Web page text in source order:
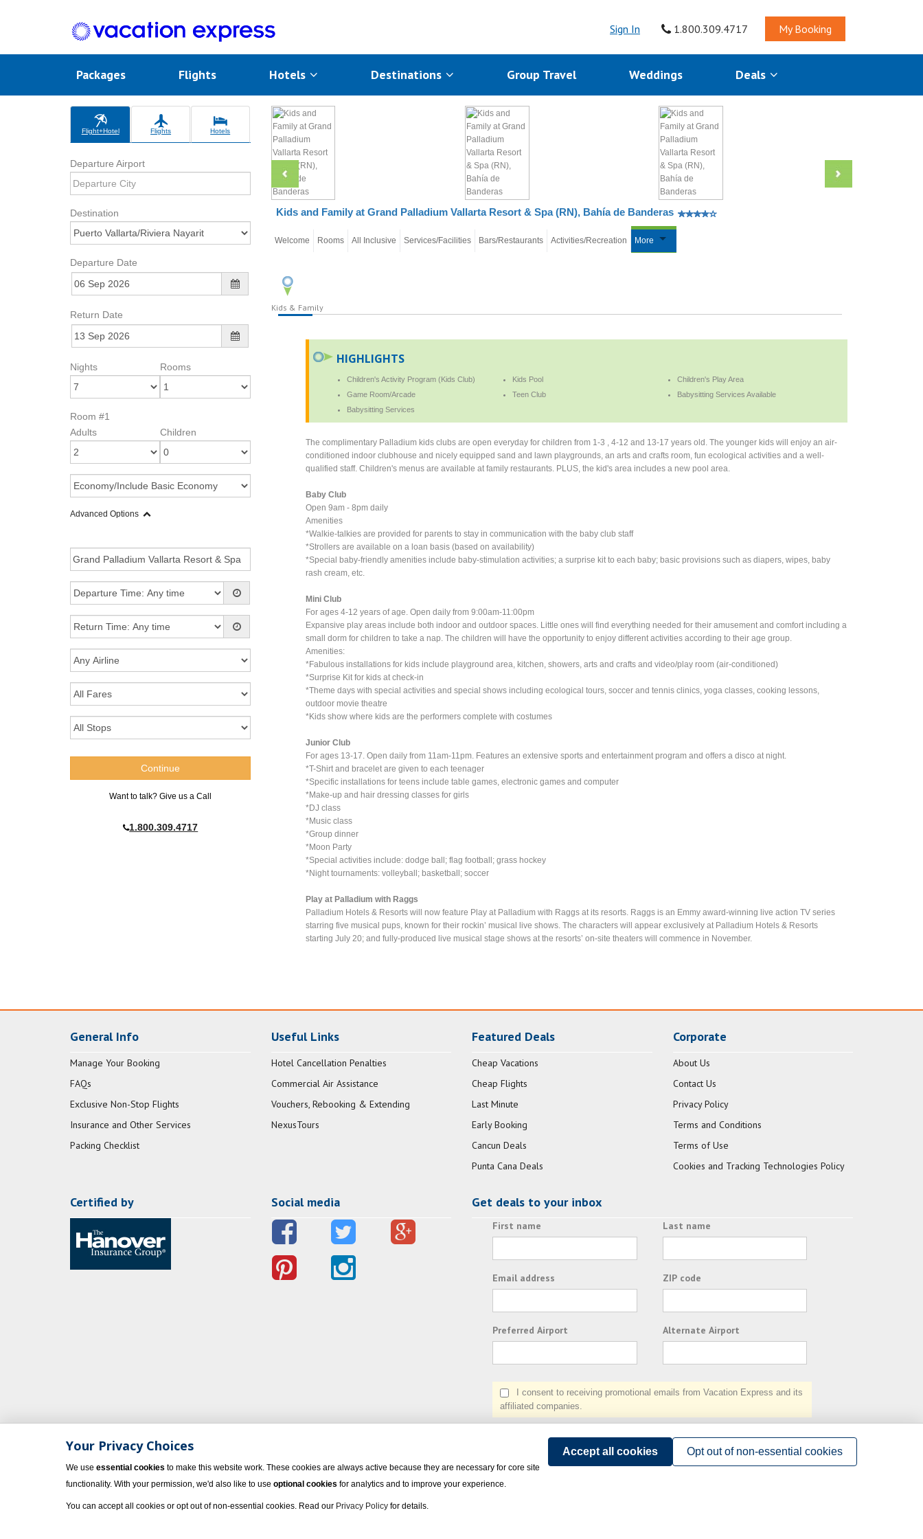
Sign In 1.800.309.4717 My Booking
Packages Flights Hotels Destinations Group Travel Weddings Deals
Flight+Hotel Flights Hotels
Departure Airport
Destination
Departure Date
Return Date
Nights Rooms
Room #1
Adults
Children
Advanced Options
Want to talk? Give us a Call
1.800.309.4717
Kids and Family at Grand Palladium Vallarta Resort & Spa (RN), Bahía de Banderas
Welcome Rooms All Inclusive Services/Facilities Bars/Restaurants Activities/Recreation More
Kids & Family
HIGHLIGHTS
Children's Activity Program (Kids Club) Kids Pool
Children's Play Area
Game Room/Arcade
Teen Club
Babysitting Services Available
Babysitting Services
The complimentary Palladium kids clubs are open everyday for children from 1-3 , 4-12 and 13-17 years old. The younger kids will enjoy an air-
conditioned indoor clubhouse and nicely equipped sand and lawn playgrounds, an arts and crafts room, fun ecological activities and a well-
qualified staff. Children's menus are available at family restaurants. PLUS, the kid's area includes a new pool area.
Baby Club
Open 9am - 8pm daily
Amenities
*Walkie-talkies are provided for parents to stay in communication with the baby club staff
*Strollers are available on a loan basis (based on availability)
*Special baby-friendly amenities include baby-stimulation activities; a surprise kit to each baby; basic provisions such as diapers, wipes, baby
rash cream, etc.
Mini Club
For ages 4-12 years of age. Open daily from 9:00am-11:00pm
Expansive play areas include both indoor and outdoor spaces. Little ones will find everything needed for their amusement and comfort including a
small dorm for children to take a nap. The children will have the opportunity to enjoy different activities according to their age group.
Amenities:
*Fabulous installations for kids include playground area, kitchen, showers, arts and crafts and video/play room (air-conditioned)
*Surprise Kit for kids at check-in
*Theme days with special activities and special shows including ecological tours, soccer and tennis clinics, yoga classes, cooking lessons,
outdoor movie theatre
*Kids show where kids are the performers complete with costumes
Junior Club
For ages 13-17. Open daily from 11am-11pm. Features an extensive sports and entertainment program and offers a disco at night.
*T-Shirt and bracelet are given to each teenager
*Specific installations for teens include table games, electronic games and computer
*Make-up and hair dressing classes for girls
*DJ class
*Music class
*Group dinner
*Moon Party
*Special activities include: dodge ball; flag football; grass hockey
*Night tournaments: volleyball; basketball; soccer
Play at Palladium with Raggs
Palladium Hotels & Resorts will now feature Play at Palladium with Raggs at its resorts. Raggs is an Emmy award-winning live action TV series
starring five musical pups, known for their rockin’ musical live shows. The characters will appear exclusively at Palladium Hotels & Resorts
starting July 20; and fully-produced live musical stage shows at the resorts’ on-site theaters will commence in November.
General Info
Manage Your Booking
FAQs
Exclusive Non-Stop Flights
Insurance and Other Services
Packing Checklist
Useful Links
Hotel Cancellation Penalties
Commercial Air Assistance
Vouchers, Rebooking & Extending
NexusTours
Featured Deals
Cheap Vacations
Cheap Flights
Last Minute
Early Booking
Cancun Deals
Punta Cana Deals
Corporate
About Us
Contact Us
Privacy Policy
Terms and Conditions
Terms of Use
Cookies and Tracking Technologies Policy
Certified by Social media Get deals to your inbox
First name Last name
Email address ZIP code
Preferred Airport Alternate Airport
I consent to receiving promotional emails from Vacation Express and its
affiliated companies.
Subscribe
© 2023 Vacation Express - All rights reserved.
Your Privacy Choices
We use essential cookies to make this website work. These cookies are always active because they are necessary for core site
functionality. With your permission, we'd also like to use optional cookies for analytics and to improve your experience.
You can accept all cookies or opt out of non-essential cookies. Read our Privacy Policy for details.
Accept all cookies Opt out of non-essential cookies